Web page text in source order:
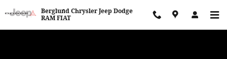
Berglund Chrysler Jeep Dodge
RAM FIAT